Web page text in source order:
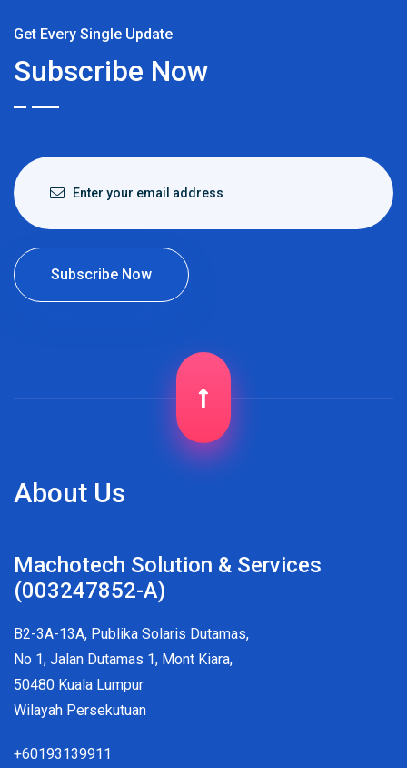
Get Every Single Update
Subscribe Now
About Us
Machotech Solution & Services
(003247852-A)
B2-3A-13A, Publika Solaris Dutamas,
No 1, Jalan Dutamas 1, Mont Kiara,
50480 Kuala Lumpur
Wilayah Persekutuan
+60193139911